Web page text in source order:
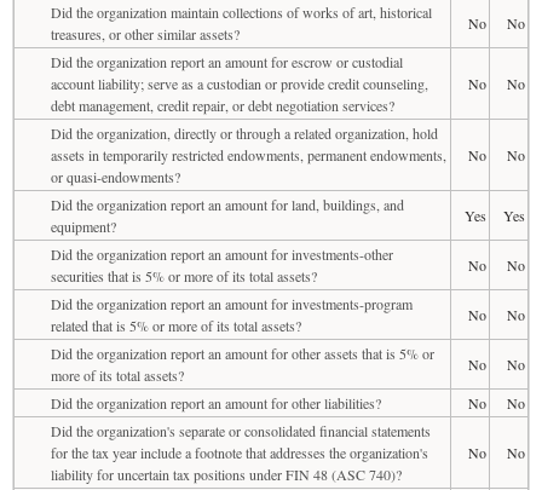
Did the organization maintain collections of works of art, historical
treasures, or other similar assets?
No
No
Did the organization report an amount for escrow or custodial
account liability; serve as a custodian or provide credit counseling,
debt management, credit repair, or debt negotiation services?
No No
Did the organization, directly or through a related organization, hold
assets in temporarily restricted endowments, permanent endowments,
or quasi-endowments?
No No
Did the organization report an amount for land, buildings, and
equipment?
Yes
Yes
Did the organization report an amount for investments-other
securities that is 5% or more of its total assets?
No
No
Did the organization report an amount for investments-program
related that is 5% or more of its total assets?
No
No
Did the organization report an amount for other assets that is 5% or
more of its total assets?
No
No
Did the organization report an amount for other liabilities?
No
No
Did the organization's separate or consolidated financial statements
for the tax year include a footnote that addresses the organization's
liability for uncertain tax positions under FIN 48 (ASC 740)?
No No